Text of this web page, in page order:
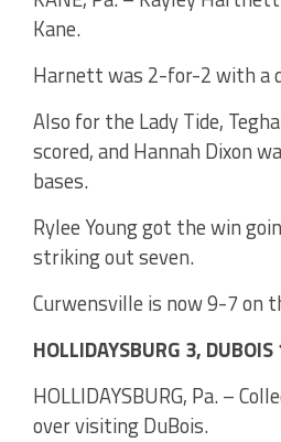
Kane.
Harnett was 2-for-2 with a
Also for the Lady Tide,
scored, and Hannah Dixon
bases.
Rylee Young got the win
striking out seven.
Curwensville is now 9-7 on
HOLLIDAYSBURG 3, DUBOIS
HOLLIDAYSBURG, Pa. –
over visiting DuBois.